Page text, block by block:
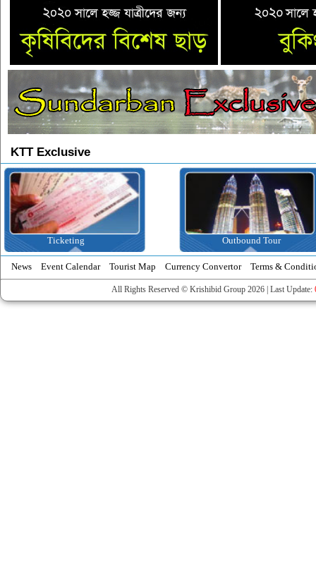
KTT Exclusive
Ticketing Outbound Tour
News Event Calendar Tourist Map Currency Convertor Terms &
All Rights Reserved © Krishibid Group 2026 | Last Update: